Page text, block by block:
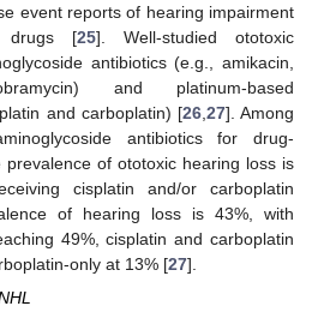
event reports of hearing impairment
drugs [25]. Well-studied ototoxic
antibiotics (e.g., amikacin,
and platinum-based
and carboplatin) [26, 27]. Among
antibiotics for drug-
prevalence of ototoxic hearing loss is
cisplatin and/or carboplatin
of hearing loss is 43%, with
49%, cisplatin and carboplatin
only at 13% [27].